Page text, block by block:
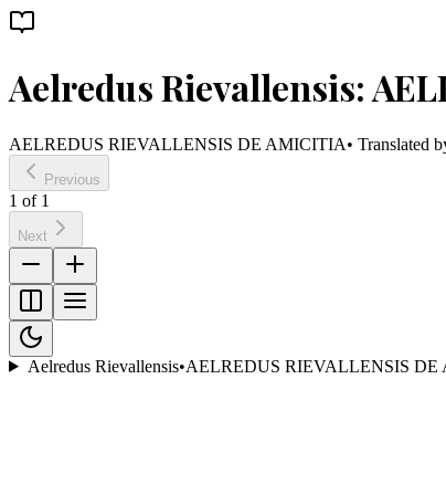
Aelredus Rievallensis:
AELREDUS RIEVALLENSIS DE AMICITIA• Translated
Previous
1 of 1
Next
Aelredus Rievallensis•AELREDUS RIEVALLENSIS DE